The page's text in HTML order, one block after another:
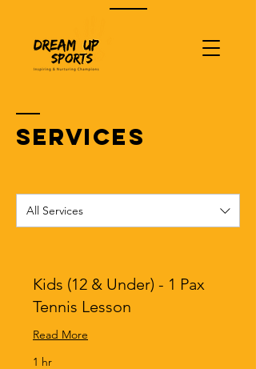
SERVICES
All Services
Kids (12 & Under) - 1 Pax
Tennis Lesson
Read More
1 hr